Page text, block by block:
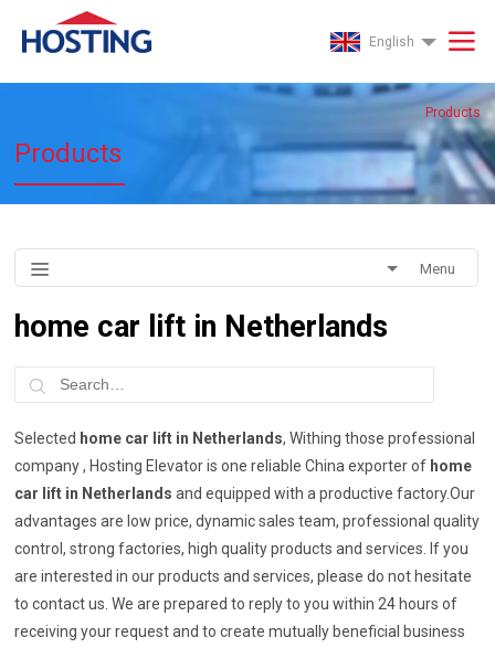
English
Products
Products
Menu
home car lift in Netherlands
Selected home car lift in Netherlands, Withing those professional
company , Hosting Elevator is one reliable China exporter of home
car lift in Netherlands and equipped with a productive factory.Our
advantages are low price, dynamic sales team, professional quality
control, strong factories, high quality products and services. If you
are interested in our products and services, please do not hesitate
to contact us. We are prepared to reply to you within 24 hours of
receiving your request and to create mutually beneficial business